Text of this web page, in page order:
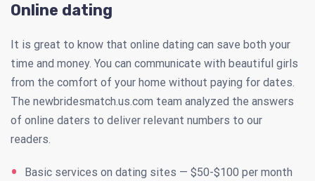
Online dating
It is great to know that online dating can save both your
time and money. You can communicate with beautiful girls
from the comfort of your home without paying for dates.
The newbridesmatch.us.com team analyzed the answers
of online daters to deliver relevant numbers to our
readers.
Basic services on dating sites — $50-$100 per month